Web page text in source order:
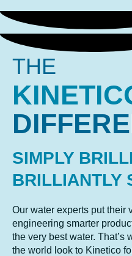
THE
SIMPLY
BRILLIANTLY
Our water experts put their
engineering smarter
the very best water. That’s
the world look to Kinetico